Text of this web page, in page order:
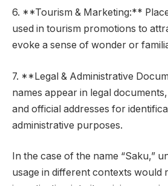
6. **Tourism & Marketing:**
used in tourism promotions to
evoke a sense of wonder or
7. **Legal & Administrative
names appear in legal
and official addresses for
administrative purposes.
In the case of the name “Saku,”
usage in different contexts would